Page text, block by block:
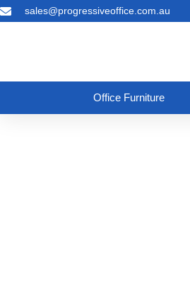
sales@progressiveoffice.com.au
Office Furniture